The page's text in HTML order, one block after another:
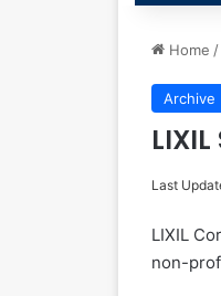
Home /
Archive
Last
LIXIL
non-